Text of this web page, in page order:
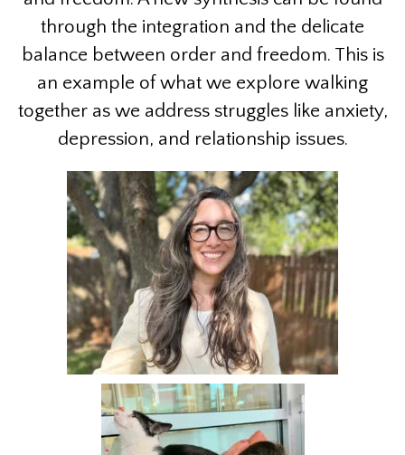
through the integration and the delicate
balance between order and freedom. This is
an example of what we explore walking
together as we address struggles like anxiety,
depression, and relationship issues.